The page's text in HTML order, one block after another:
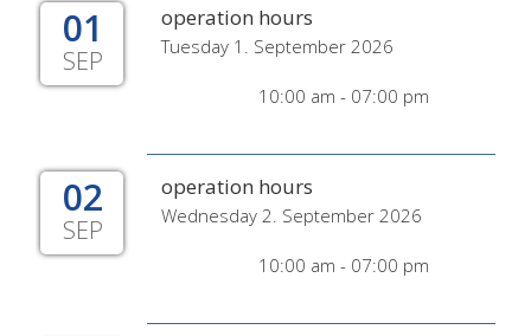
01
SEP
operation hours
Tuesday 1. September 2026
10:00 am - 07:00 pm
02
SEP
operation hours
Wednesday 2. September 2026
10:00 am - 07:00 pm